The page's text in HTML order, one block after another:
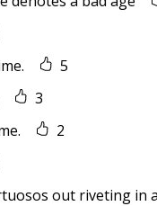
5
3
2
out riveting in